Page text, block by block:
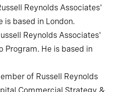
Reynolds Associates'
is based in London.
Reynolds Associates'
Program. He is based in
of Russell Reynolds